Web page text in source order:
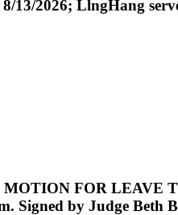
13/2026; LlngHang
FOR LEAVE
Signed by Judge Beth